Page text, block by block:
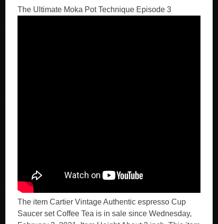
The Ultimate Moka Pot Technique Episode 3
The item Cartier Vintage Authentic espresso Cup
Saucer set Coffee Tea is in sale since Wednesday,